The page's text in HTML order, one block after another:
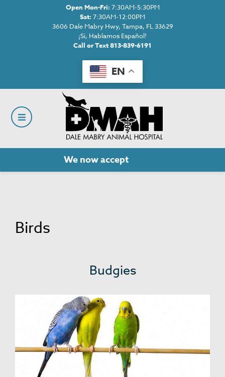
Open Mon-Fri: 7:30AM-5:30PM
Sat: 7:30AM-12:00PM
3606 Dale Mabry Hwy, Tampa, FL 33629
¡Si, Hablamos Español!
Call or Text 813-839-6191
EN
We now accept
Birds
Budgies